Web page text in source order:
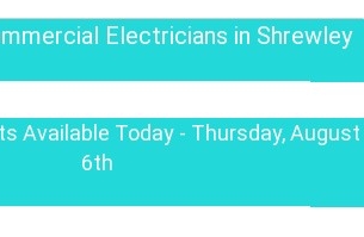
Electricians in Shrewley
Available Today - Thursday, August
6th